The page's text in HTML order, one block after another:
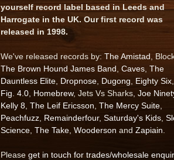
yourself record label based in Leeds and
Harrogate in the UK. Our first record was
released in 1998.
We've released records by: The Amistad ,
The Brown Hound James Band Caves The
Dauntless Elite Dropnose Dugong Eighty Six
Fig. 4.0 Homebrew, Jets Vs Sharks, Joe
Kelly 8 The Leif Ericsson The Mercy Suite
Peachfuzz Remainderfour, Saturday's Kids
Science The Take Wooderson and Zapiain
Please get in touch for trades/wholesale